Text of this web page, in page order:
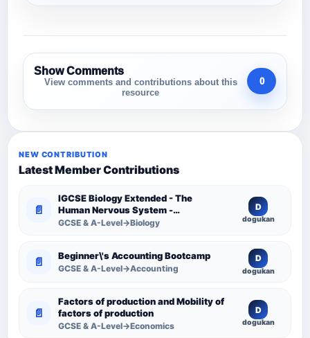
Show Comments
View comments and contributions about this
resource
0
NEW CONTRIBUTION
Latest Member Contributions
📄
IGCSE Biology Extended - The
Human Nervous System -
Comprehensive Competency
GCSE & A-Level→Biology
D
dogukan
📄 Beginner\'s Accounting Bootcamp
GCSE & A-Level→Accounting
D
dogukan
📄
Factors of production and Mobility of
factors of production
GCSE & A-Level→Economics
D
dogukan